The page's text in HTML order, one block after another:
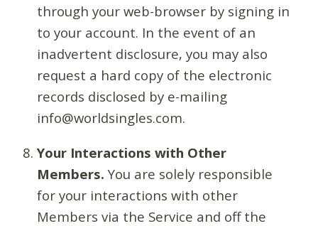
through your web-browser by signing in
to your account. In the event of an
inadvertent disclosure, you may also
request a hard copy of the electronic
records disclosed by e-mailing
info@worldsingles.com.
Your Interactions with Other
Members. You are solely responsible
for your interactions with other
Members via the Service and off the